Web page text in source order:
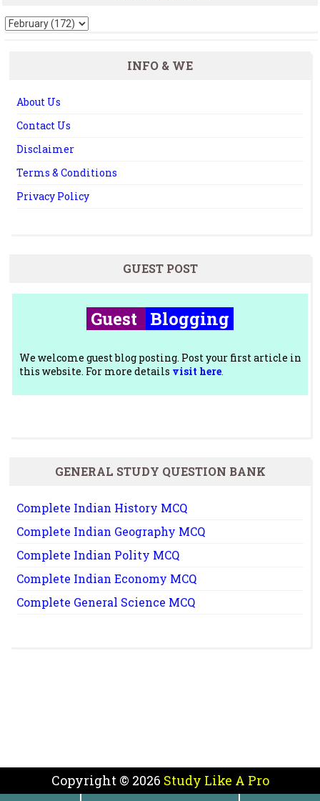
INFO & WE
About Us
Contact Us
Disclaimer
Terms & Conditions
Privacy Policy
GUEST POST
Guest Blogging
We welcome guest blog posting. Post your first article in
this website. For more details visit here.
GENERAL STUDY QUESTION BANK
Complete Indian History MCQ
Complete Indian Geography MCQ
Complete Indian Polity MCQ
Complete Indian Economy MCQ
Complete General Science MCQ
Copyright © 2026 Study Like A Pro